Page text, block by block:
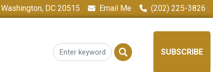
DC 20515 Email Me (202) 225-3826
SUBSCRIBE